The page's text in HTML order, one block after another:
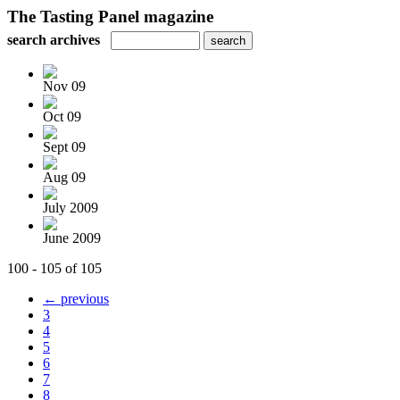
The Tasting Panel magazine
search archives
Nov 09
Oct 09
Sept 09
Aug 09
July 2009
June 2009
100 - 105 of 105
← previous
3
4
5
6
7
8